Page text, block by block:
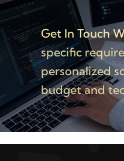
Get In Touch
specific
personalized
budget and